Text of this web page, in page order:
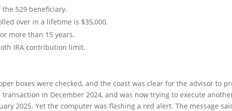
529 beneficiary.
over in a lifetime is $35,000.
more than 15 years.
IRA contribution limit.
boxes were checked, and the coast was clear for the advisor to
in December 2024, and was now trying to execute
2025. Yet the computer was flashing a red alert. The message